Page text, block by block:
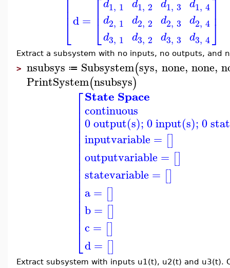
⎣
⎢⎢⎢ d = ⎡
⎣
⎢ d1, 1
d2, 1
d3, 1
d1, 2
d2, 2
d3, 2
d1, 3
d2, 3
d3, 3
d1, 4
d2, 4
d3, 4
⎤
⎦⎥
Extract a subsystem with no inputs, no outputs, and
> nsubsys ≔ Subsystem(sys, none, none,
PrintSystem(nsubsys)
⎡
⎣
⎢⎢⎢⎢⎢⎢⎢⎢⎢⎢⎢⎢⎢⎢⎢⎢⎢⎢⎢
State Space
continuous
0 output(s); 0 input(s); 0
inputvariable = []
outputvariable = []
statevariable = []
a = []
b = []
c = []
d = []
Extract subsystem with inputs u1(t), u2(t) and u3(t).